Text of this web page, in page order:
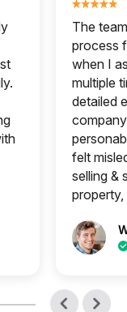
The
process
when I
multiple
detailed
felt
selling &
property,